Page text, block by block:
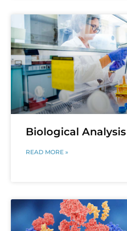
Biological Analysis
READ MORE »